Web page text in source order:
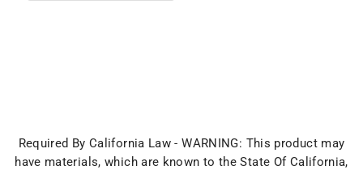
Required By California Law - WARNING: This product may
have materials, which are known to the State Of California,